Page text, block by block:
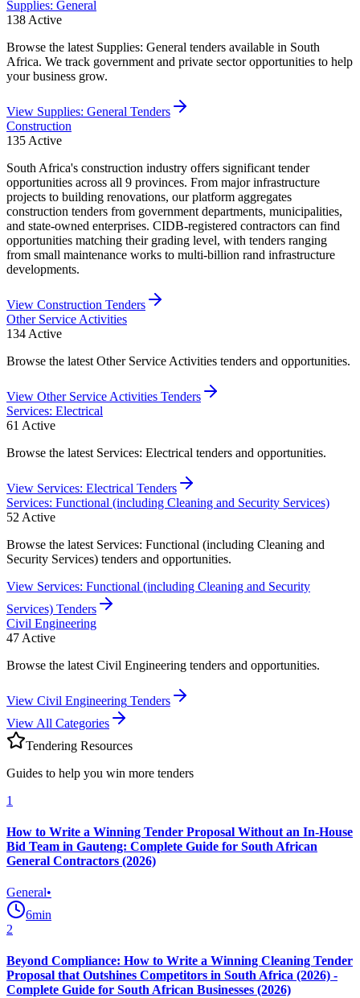
Supplies: General
138 Active
Browse the latest Supplies: General tenders available in South
Africa. We track government and private sector opportunities to help
your business grow.
View Supplies: General Tenders
Construction
135 Active
South Africa's construction industry offers significant tender
opportunities across all 9 provinces. From major infrastructure
projects to building renovations, our platform aggregates
construction tenders from government departments, municipalities,
and state-owned enterprises. CIDB-registered contractors can find
opportunities matching their grading level, with tenders ranging
from small maintenance works to multi-billion rand infrastructure
developments.
View Construction Tenders
Other Service Activities
134 Active
Browse the latest Other Service Activities tenders and opportunities.
View Other Service Activities Tenders
Services: Electrical
61 Active
Browse the latest Services: Electrical tenders and opportunities.
View Services: Electrical Tenders
Services: Functional (including Cleaning and Security Services)
52 Active
Browse the latest Services: Functional (including Cleaning and
Security Services) tenders and opportunities.
View Services: Functional (including Cleaning and Security
Services) Tenders
Civil Engineering
47 Active
Browse the latest Civil Engineering tenders and opportunities.
View Civil Engineering Tenders
View All Categories
Tendering Resources
Guides to help you win more tenders
1
How to Write a Winning Tender Proposal Without an In-House
Bid Team in Gauteng: Complete Guide for South African
General Contractors (2026)
General•
6min
2
Beyond Compliance: How to Write a Winning Cleaning Tender
Proposal that Outshines Competitors in South Africa (2026) -
Complete Guide for South African Businesses (2026)